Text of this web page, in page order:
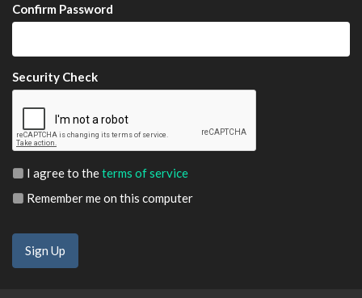
Confirm Password
Security Check
I agree to theterms of service
Remember me on this computer